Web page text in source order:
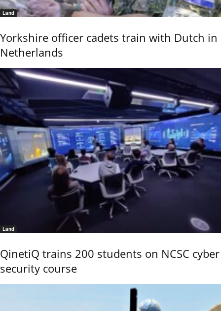
Land
Yorkshire officer cadets train with Dutch in
Netherlands
Land
QinetiQ trains 200 students on NCSC cyber
security course